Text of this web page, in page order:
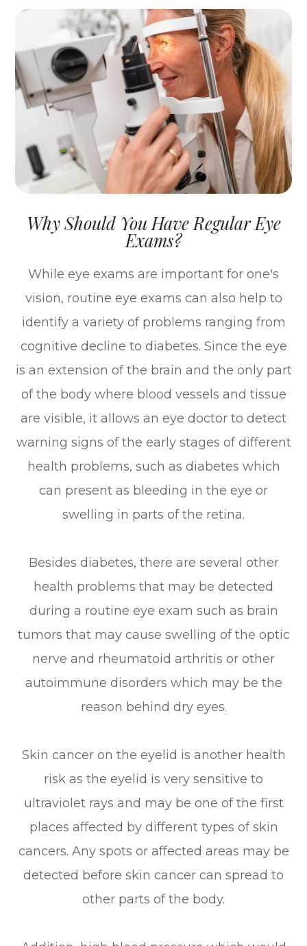
Why Should You Have Regular Eye
Exams?
While eye exams are important for one's
vision, routine eye exams can also help to
identify a variety of problems ranging from
cognitive decline to diabetes. Since the eye
is an extension of the brain and the only part
of the body where blood vessels and tissue
are visible, it allows an eye doctor to detect
warning signs of the early stages of different
health problems, such as diabetes which
can present as bleeding in the eye or
swelling in parts of the retina.
Besides diabetes, there are several other
health problems that may be detected
during a routine eye exam such as brain
tumors that may cause swelling of the optic
nerve and rheumatoid arthritis or other
autoimmune disorders which may be the
reason behind dry eyes.
Skin cancer on the eyelid is another health
risk as the eyelid is very sensitive to
ultraviolet rays and may be one of the first
places affected by different types of skin
cancers. Any spots or affected areas may be
detected before skin cancer can spread to
other parts of the body.